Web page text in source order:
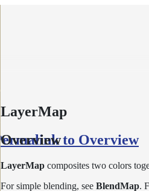
LayerMap
Overview
Permalink to Overview
LayerMap composites two colors
For simple blending, see BlendMap.